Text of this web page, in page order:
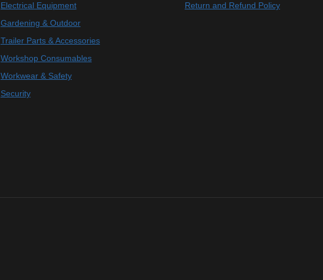
Electrical Equipment
Gardening & Outdoor
Trailer Parts & Accessories
Workshop Consumables
Workwear & Safety
Security
Return and Refund Policy